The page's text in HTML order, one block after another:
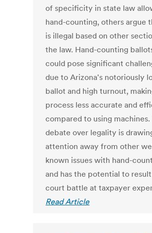
of specificity in state law
hand-counting, others argue
is illegal based on other
the law. Hand-counting
could pose significant
due to Arizona's notoriously
ballot and high turnout,
process less accurate and
compared to using machines.
debate over legality is
attention away from other
known issues with hand-
and has the potential to
court battle at taxpayer
Read Article